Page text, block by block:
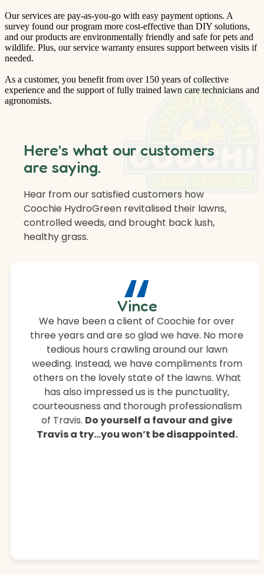
Our services are pay-as-you-go with easy payment options. A
survey found our program more cost-effective than DIY solutions,
and our products are environmentally friendly and safe for pets and
wildlife. Plus, our service warranty ensures support between visits if
needed.
As a customer, you benefit from over 150 years of collective
experience and the support of fully trained lawn care technicians and
agronomists.
“
Vince
We have been a client of Coochie for over
three years and are so glad we have. No more
tedious hours crawling around our lawn
weeding. Instead, we have compliments from
others on the lovely state of the lawns. What
has also impressed us is the punctuality,
courteousness and thorough professionalism
of Travis. Do yourself a favour and give
Travis a try…you won’t be disappointed.
Here’s what our customers
are saying.
Hear from our satisfied customers how
Coochie HydroGreen revitalised their lawns,
controlled weeds, and brought back lush,
healthy grass.